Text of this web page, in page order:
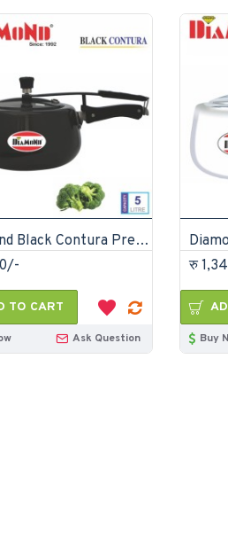
Diamond Black Contura Pressure Cooker 5 Litre
TO CART
Ask Question
रु
Buy